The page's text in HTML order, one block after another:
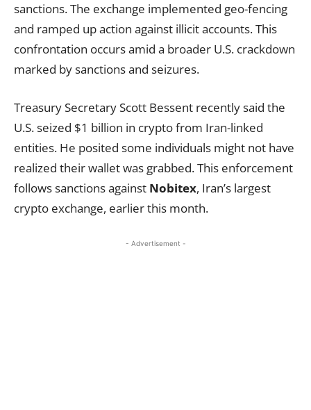
sanctions. The exchange implemented geo-fencing
and ramped up action against illicit accounts. This
confrontation occurs amid a broader U.S. crackdown
marked by sanctions and seizures.
Treasury Secretary Scott Bessent recently said the
U.S. seized $1 billion in crypto from Iran-linked
entities. He posited some individuals might not have
realized their wallet was grabbed. This enforcement
follows sanctions against Nobitex, Iran’s largest
crypto exchange, earlier this month.
- Advertisement -